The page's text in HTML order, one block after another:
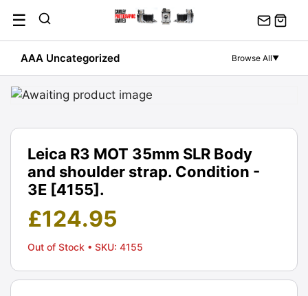
content
☰
AAA Uncategorized Browse All▼
Leica R3 MOT 35mm SLR Body
and shoulder strap. Condition -
3E [4155].
£124.95
Out of Stock • SKU: 4155